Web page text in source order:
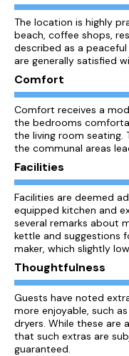
The location is highly
beach, coffee shops,
described as a
are generally satisfied
Comfort
Comfort receives a
the bedrooms
the living room seating.
the communal areas
Facilities
Facilities are deemed
equipped kitchen and
several remarks about
kettle and suggestions
maker, which slightly
Thoughtfulness
Guests have noted
more enjoyable, such
dryers. While these
that such extras are
guaranteed.